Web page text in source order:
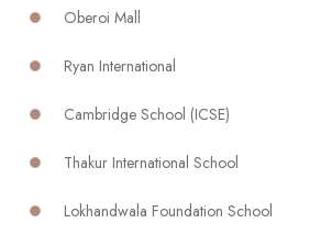
Oberoi Mall
Ryan International
Cambridge School (ICSE)
Thakur International School
Lokhandwala Foundation School